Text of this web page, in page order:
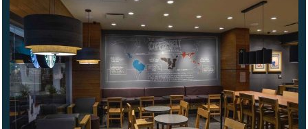
STARBUCKS
AZCAPOTZALCO